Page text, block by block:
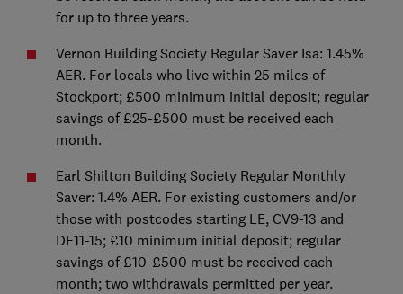
for up to three years.
Vernon Building Society Regular Saver Isa: 1.45%
AER. For locals who live within 25 miles of
Stockport; £500 minimum initial deposit; regular
savings of £25-£500 must be received each
month.
Earl Shilton Building Society Regular Monthly
Saver: 1.4% AER. For existing customers and/or
those with postcodes starting LE, CV9-13 and
DE11-15; £10 minimum initial deposit; regular
savings of £10-£500 must be received each
month; two withdrawals permitted per year.